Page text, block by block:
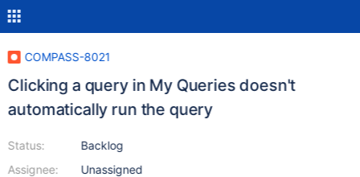
COMPASS-8021
Clicking a query in My Queries doesn't
automatically run the query
Status:
Assignee:
Backlog
Unassigned